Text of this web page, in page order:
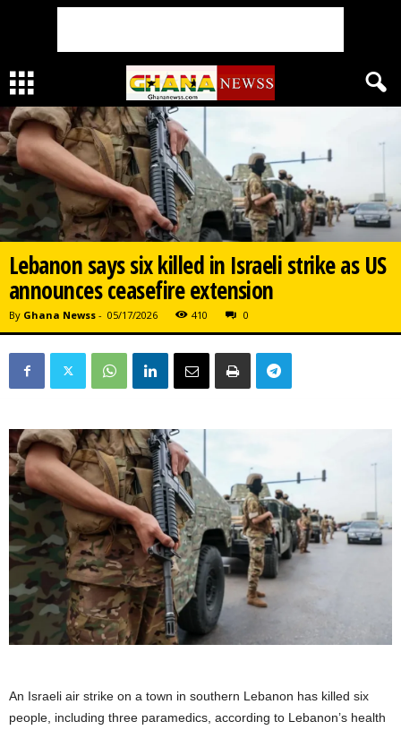
Lebanon says six killed in Israeli strike as US
announces ceasefire extension
By Ghana Newss - 05/17/2026 410 0
An Israeli air strike on a town in southern Lebanon has killed six
people, including three paramedics, according to Lebanon’s health